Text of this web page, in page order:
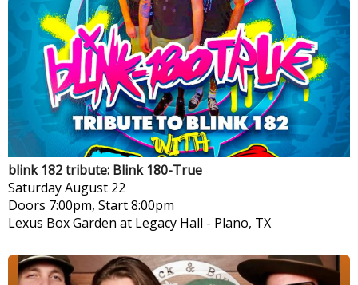
blink 182 tribute: Blink 180-True
SaturdayAugust 22
Doors 7:00pm, Start 8:00pm
Lexus Box Garden at Legacy Hall - Plano, TX